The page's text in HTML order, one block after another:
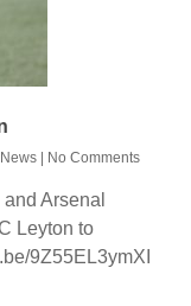
| No Comments
Arsenal
Leyton to
9Z55EL3ymXI